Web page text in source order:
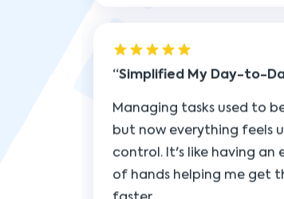
but now everything feels
control. It's like having an
of hands helping me get
faster.
Sarah Johnson